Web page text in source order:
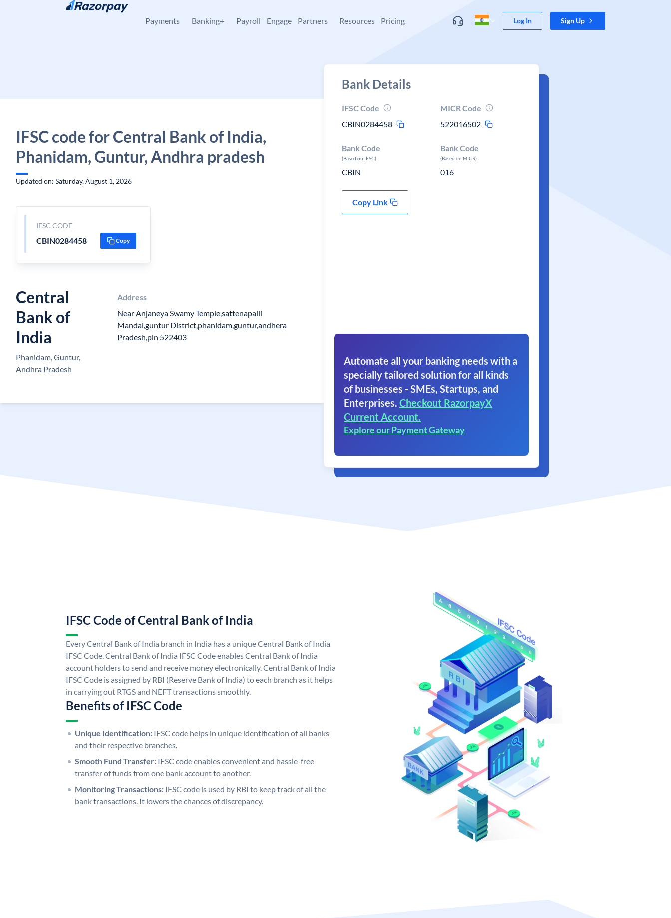
Skip to content
Payments Banking+ Payroll Engage Partners Resources Pricing Log In Sign Up
IFSC code for Central Bank of India,
Phanidam, Guntur, Andhra pradesh
Updated on: Saturday, August 1, 2026
IFSC CODE
CBIN0284458 Copy
Central
Bank of
India
Phanidam, Guntur,
Andhra Pradesh
Address
Near Anjaneya Swamy Temple,sattenapalli
Mandal,guntur District,phanidam,guntur,andhera
Pradesh,pin 522403
Bank Details
IFSC Code
CBIN0284458
MICR Code
522016502
Bank Code
(Based on IFSC)
CBIN
Bank Code
(Based on MICR)
016
Copy Link
Automate all your banking needs with a
specially tailored solution for all kinds
of businesses - SMEs, Startups, and
Enterprises. Checkout RazorpayX
Current Account.
Explore our Payment Gateway
IFSC Code of Central Bank of India
Every Central Bank of India branch in India has a unique Central Bank of India
IFSC Code. Central Bank of India IFSC Code enables Central Bank of India
account holders to send and receive money electronically. Central Bank of India
IFSC Code is assigned by RBI (Reserve Bank of India) to each branch as it helps
in carrying out RTGS and NEFT transactions smoothly.
Benefits of IFSC Code
Unique Identification: IFSC code helps in unique identification of all banks
and their respective branches.
Smooth Fund Transfer: IFSC code enables convenient and hassle-free
transfer of funds from one bank account to another.
Monitoring Transactions: IFSC code is used by RBI to keep track of all the
bank transactions. It lowers the chances of discrepancy.